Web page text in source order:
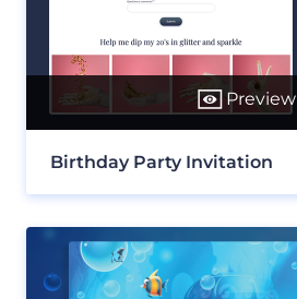
Preview
Birthday Party Invitation